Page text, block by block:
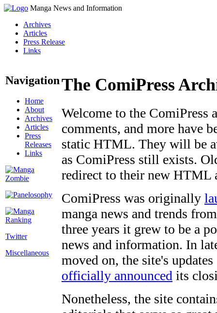
Manga News and Information
Archives
Articles
Press Release
Links
Navigation
Home
About
Archives
Articles
Press
Releases
Links
Twitter
Miscellaneous
The ComiPress
Welcome to the ComiPress
comments, and more have
static HTML. They will be
as ComiPress still exists.
redirect to their new HTML
ComiPress was originally
manga news and trends
three years it grew to be a
news and information. In
moved on, the site's
officially announced its
Nonetheless, the site